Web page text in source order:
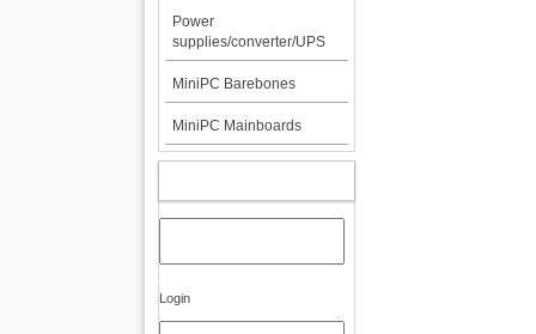
Power
supplies/converter/UPS
MiniPC Barebones
MiniPC Mainboards
Login